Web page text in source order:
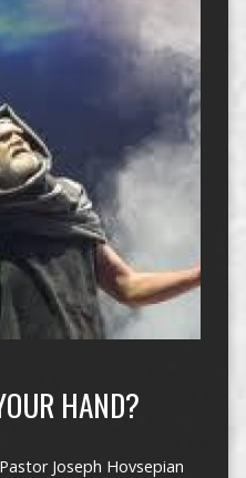
HAND?
Pastor Joseph Hovsepian